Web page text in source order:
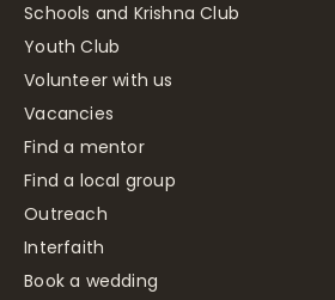
Schools and Krishna Club
Youth Club
Volunteer with us
Vacancies
Find a mentor
Find a local group
Outreach
Interfaith
Book a wedding